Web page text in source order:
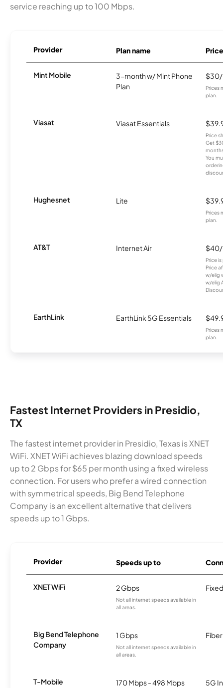
service reaching up to 100 Mbps.
Provider Plan name Price
Mint Mobile
3-month w/ Mint Phone
Plan
Prices
plan.
Viasat Viasat Essentials
Price
Get
You
Hughesnet Lite
Prices
plan.
AT&T Internet Air
Price
Price
w/elig
w/elig
EarthLink EarthLink 5G Essentials
Prices
plan.
Fastest Internet Providers in Presidio,
TX
The fastest internet provider in Presidio, Texas is XNET
WiFi. XNET WiFi achieves blazing download speeds
up to 2 Gbps for $65 per month using a fixed wireless
connection. For users who prefer a wired connection
with symmetrical speeds, Big Bend Telephone
Company is an excellent alternative that delivers
speeds up to 1 Gbps.
Provider Speeds up to
XNET WiFi 2 Gbps
Not all internet speeds available in
all areas.
Big Bend Telephone
Company
1 Gbps
Not all internet speeds available in
all areas.
Fiber
T-Mobile 170 Mbps - 498 Mbps 5G